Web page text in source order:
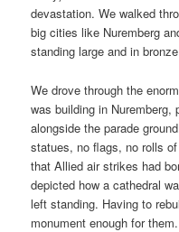
devastation. We walked
big cities like Nuremberg
standing large and in
We drove through the
was building in
alongside the parade
statues, no flags, no rolls
that Allied air strikes had
depicted how a cathedral
left standing. Having to
monument enough for them.